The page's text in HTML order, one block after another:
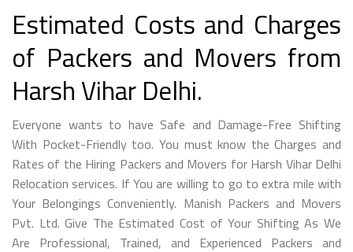
Estimated Costs and Charges
of Packers and Movers from
Harsh Vihar Delhi.
Everyone wants to have Safe and Damage-Free Shifting
With Pocket-Friendly too. You must know the Charges and
Rates of the Hiring Packers and Movers for Harsh Vihar Delhi
Relocation services. If You are willing to go to extra mile with
Your Belongings Conveniently. Manish Packers and Movers
Pvt. Ltd. Give The Estimated Cost of Your Shifting As We
Are Professional, Trained, and Experienced Packers and